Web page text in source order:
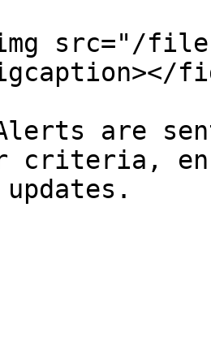
src="/files/
are sent
criteria,